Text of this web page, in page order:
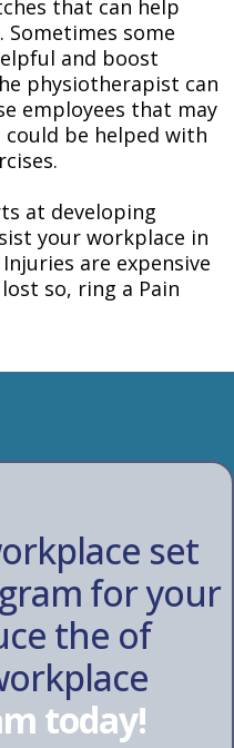
that can help
Sometimes some
and boost
physiotherapist can
employees that may
be helped with
at developing
your workplace in
are expensive
so, ring a Pain
set
for your
the of
today!